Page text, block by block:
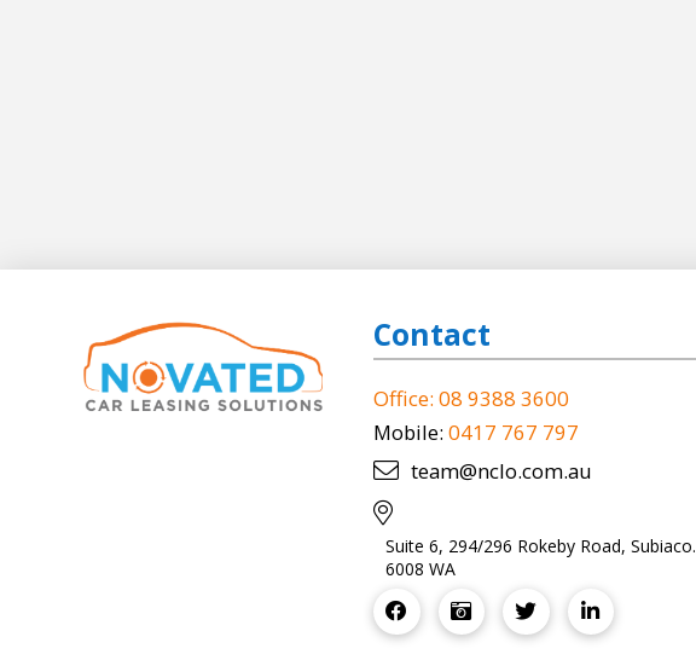
Contact
Office: 08 9388 3600
Mobile:0417 767 797
team@nclo.com.au
Suite 6, 294/296 Rokeby Road, Subiaco.
6008 WA